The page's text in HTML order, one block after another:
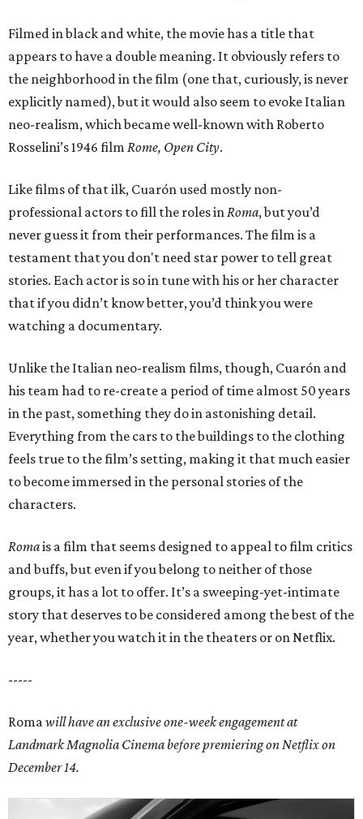
Filmed in black and white, the movie has a title that
appears to have a double meaning. It obviously refers to
the neighborhood in the film (one that, curiously, is never
explicitly named), but it would also seem to evoke Italian
neo-realism, which became well-known with Roberto
Rosselini’s 1946 film Rome, Open City.
Like films of that ilk, Cuarón used mostly non-
professional actors to fill the roles inRoma, but you’d
never guess it from their performances. The film is a
testament that you don't need star power to tell great
stories. Each actor is so in tune with his or her character
that if you didn’t know better, you’d think you were
watching a documentary.
Unlike the Italian neo-realism films, though, Cuarón and
his team had to re-create a period of time almost 50 years
in the past, something they do in astonishing detail.
Everything from the cars to the buildings to the clothing
feels true to the film’s setting, making it that much easier
to become immersed in the personal stories of the
characters.
Romais a film that seems designed to appeal to film critics
and buffs, but even if you belong to neither of those
groups, it has a lot to offer. It’s a sweeping-yet-intimate
story that deserves to be considered among the best of the
year, whether you watch it in the theaters or on Netflix.
-----
Romawill have an exclusive one-week engagement at
Landmark Magnolia Cinema before premiering on Netflix on
December 14.